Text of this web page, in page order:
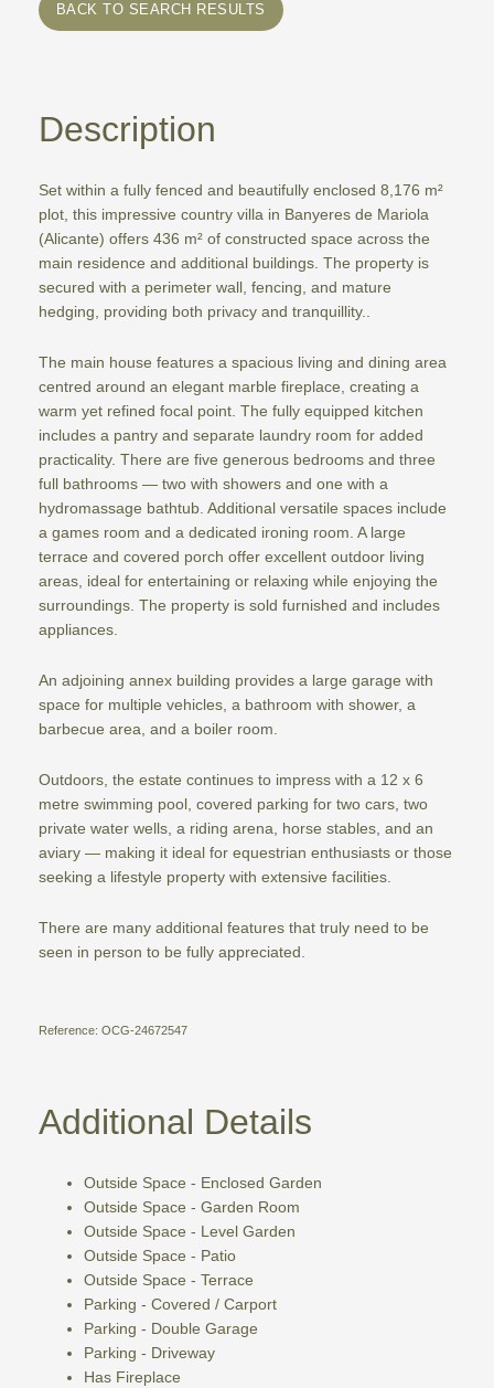
BACK TO SEARCH RESULTS
Description
Set within a fully fenced and beautifully enclosed 8,176 m²
plot, this impressive country villa in Banyeres de Mariola
(Alicante) offers 436 m² of constructed space across the
main residence and additional buildings. The property is
secured with a perimeter wall, fencing, and mature
hedging, providing both privacy and tranquillity..
The main house features a spacious living and dining area
centred around an elegant marble fireplace, creating a
warm yet refined focal point. The fully equipped kitchen
includes a pantry and separate laundry room for added
practicality. There are five generous bedrooms and three
full bathrooms — two with showers and one with a
hydromassage bathtub. Additional versatile spaces include
a games room and a dedicated ironing room. A large
terrace and covered porch offer excellent outdoor living
areas, ideal for entertaining or relaxing while enjoying the
surroundings. The property is sold furnished and includes
appliances.
An adjoining annex building provides a large garage with
space for multiple vehicles, a bathroom with shower, a
barbecue area, and a boiler room.
Outdoors, the estate continues to impress with a 12 x 6
metre swimming pool, covered parking for two cars, two
private water wells, a riding arena, horse stables, and an
aviary — making it ideal for equestrian enthusiasts or those
seeking a lifestyle property with extensive facilities.
There are many additional features that truly need to be
seen in person to be fully appreciated.
Reference: OCG-24672547
Additional Details
Outside Space - Enclosed Garden
Outside Space - Garden Room
Outside Space - Level Garden
Outside Space - Patio
Outside Space - Terrace
Parking - Covered / Carport
Parking - Double Garage
Parking - Driveway
Has Fireplace